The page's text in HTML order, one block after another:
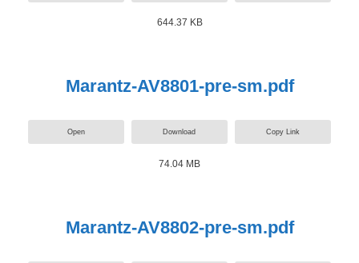
644.37 KB
Marantz-AV8801-pre-sm.pdf
Open Download Copy Link
74.04 MB
Marantz-AV8802-pre-sm.pdf